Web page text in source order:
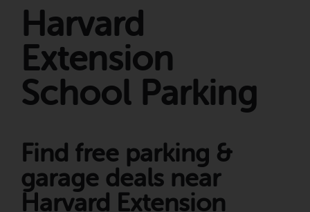
Harvard
Extension
School Parking
Find free parking &
garage deals near
Harvard Extension